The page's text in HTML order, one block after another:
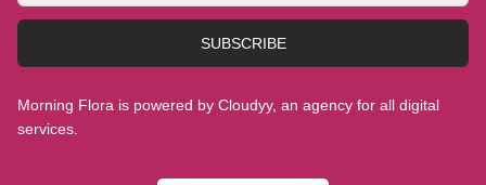
SUBSCRIBE
Morning Flora is powered by Cloudyy, an agency for all digital
services.